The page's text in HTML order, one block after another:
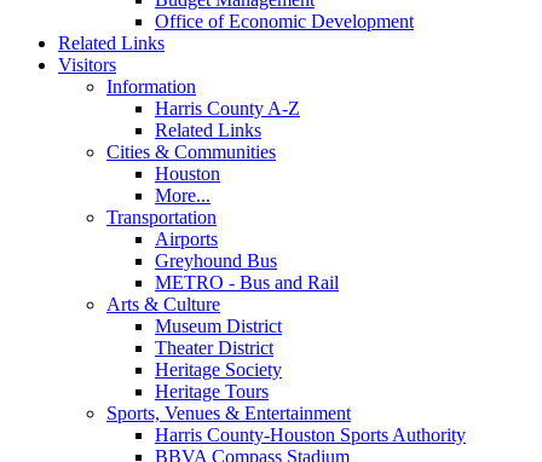
Office of Economic Development
Related Links
Visitors
Information
Harris County A-Z
Related Links
Cities & Communities
Houston
More...
Transportation
Airports
Greyhound Bus
METRO - Bus and Rail
Arts & Culture
Museum District
Theater District
Heritage Society
Heritage Tours
Sports, Venues & Entertainment
Harris County-Houston Sports Authority
BBVA Compass Stadium